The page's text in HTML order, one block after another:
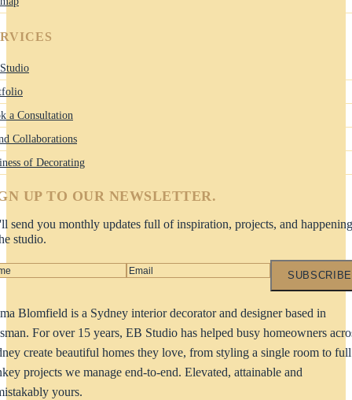
a Consultation
Collaborations
of Decorating
UP TO OUR NEWSLETTER.
send you monthly updates full of inspiration, projects, and
studio.
SUBSCRIBE
Blomfield is a Sydney interior decorator and designer based in
For over 15 years, EB Studio has helped busy homeowners
create beautiful homes they love, from styling a single room to full
projects we manage end-to-end. Elevated, attainable and
yours.